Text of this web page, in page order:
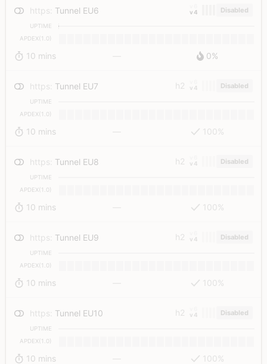
Disabled
v4
https Tunnel EU6
UPTIME
APDEX(1.0)
10 mins 0%
Disabled
v4
h2
https Tunnel EU7
UPTIME
APDEX(1.0)
10 mins 100%
Disabled
v4
h2
https Tunnel EU8
UPTIME
APDEX(1.0)
10 mins 100%
Disabled
v4
h2
https Tunnel EU9
UPTIME
APDEX(1.0)
10 mins 100%
Disabled
v4
h2
https Tunnel EU10
UPTIME
APDEX(1.0)
10 mins 100%